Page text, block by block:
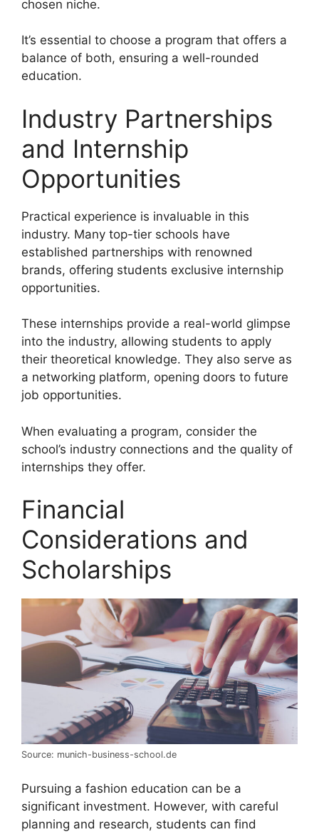
chosen niche.
It’s essential to choose a program that offers a
balance of both, ensuring a well-rounded
education.
Industry Partnerships
and Internship
Opportunities
Practical experience is invaluable in this
industry. Many top-tier schools have
established partnerships with renowned
brands, offering students exclusive internship
opportunities.
These internships provide a real-world glimpse
into the industry, allowing students to apply
their theoretical knowledge. They also serve as
a networking platform, opening doors to future
job opportunities.
When evaluating a program, consider the
school’s industry connections and the quality of
internships they offer.
Financial
Considerations and
Scholarships
Source: munich-business-school.de
Pursuing a fashion education can be a
significant investment. However, with careful
planning and research, students can find